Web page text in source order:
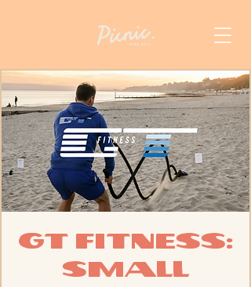
GT Fitness:
Small